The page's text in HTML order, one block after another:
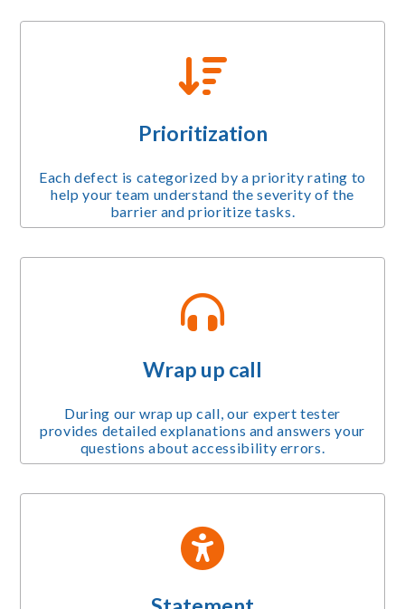
Prioritization
Each defect is categorized by a priority rating to
help your team understand the severity of the
barrier and prioritize tasks.
Wrap up call
During our wrap up call, our expert tester
provides detailed explanations and answers your
questions about accessibility errors.